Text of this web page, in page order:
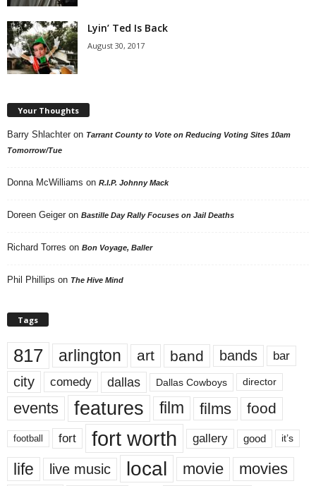
Lyin’ Ted Is Back
August 30, 2017
Your Thoughts
Barry Shlachter on Tarrant County to Vote on Reducing Voting Sites 10am
Tomorrow/Tue
Donna McWilliams on R.I.P. Johnny Mack
Doreen Geiger on Bastille Day Rally Focuses on Jail Deaths
Richard Torres on Bon Voyage, Baller
Phil Phillips on The Hive Mind
Tags
817 arlington art band bands bar
city comedy dallas Dallas Cowboys director
events features film films food
football fort fort worth gallery good it’s
life live music local movie movies